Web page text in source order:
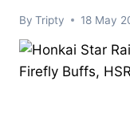
By Tripty 18 May